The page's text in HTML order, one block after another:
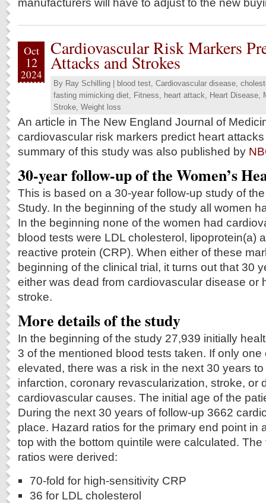
Oct
12
2024
Cardiovascular Risk Markers
Attacks and Strokes
By Ray Schilling blood test, Cardiovascular disease,
fasting mimicking diet, Fitness, heart attack, Heart Disease,
Stroke, Weight loss
An article in The New England Journal of
cardiovascular risk markers predict heart
summary of this study was also published by
30-year follow-up of the Women’s
This is based on a 30-year follow-up study of
Study. In the beginning of the study all women
In the beginning none of the women had
blood tests were LDL cholesterol, lipoprotein(a)
reactive protein (CRP). When either of these
beginning of the clinical trial, it turns out that 30
either was dead from cardiovascular disease or
stroke.
More details of the study
In the beginning of the study 27,939 initially
3 of the mentioned blood tests taken. If only one
elevated, there was a risk in the next 30 years
infarction, coronary revascularization, stroke, or
cardiovascular causes. The initial age of the
During the next 30 years of follow-up 3662
place. Hazard ratios for the primary end point in
top with the bottom quintile were calculated.
ratios were derived:
70-fold for high-sensitivity CRP
36 for LDL cholesterol